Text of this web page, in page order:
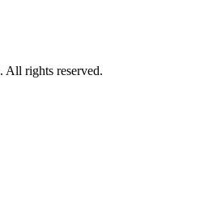
All rights reserved.